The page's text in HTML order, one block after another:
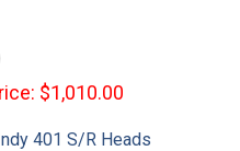
$1,010.00
401 S/R Heads